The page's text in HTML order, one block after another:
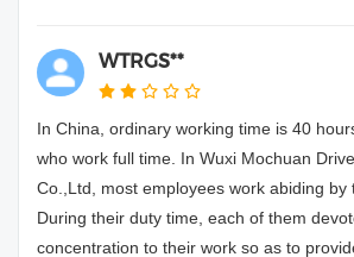
WTRGS**
In China, ordinary working time is 40
who work full time. In Wuxi Mochuan
Co.,Ltd, most employees work abiding by
During their duty time, each of them
concentration to their work so as to